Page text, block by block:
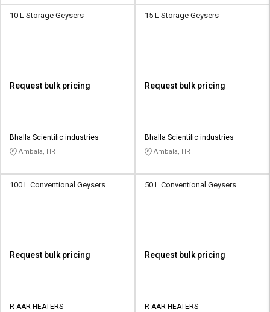
10 L Storage Geysers
Request bulk pricing
Bhalla Scientific industries
Ambala, HR
15 L Storage Geysers
Request bulk pricing
Bhalla Scientific industries
Ambala, HR
100 L Conventional Geysers
Request bulk pricing
R AAR HEATERS
50 L Conventional Geysers
Request bulk pricing
R AAR HEATERS